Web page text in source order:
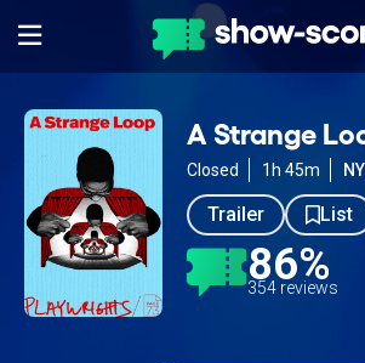
A Strange
Closed 1h 45m
Trailer List
86%
354 reviews